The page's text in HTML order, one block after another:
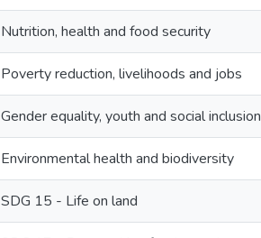
Nutrition, health and food security
Poverty reduction, livelihoods and jobs
Gender equality, youth and social inclusion
Environmental health and biodiversity
SDG 15 - Life on land